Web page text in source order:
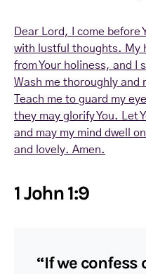
Dear Lord, I come before
with lustful thoughts. My
from Your holiness, and I
Wash me thoroughly and
Teach me to guard my
they may glorify You. Let
and may my mind dwell
and lovely. Amen.
1 John 1:9
“If we confess